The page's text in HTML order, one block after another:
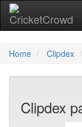
Home Clipdex
Clipdex